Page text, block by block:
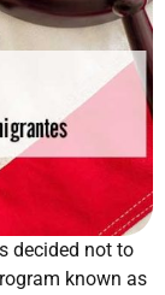
decided not to
known as